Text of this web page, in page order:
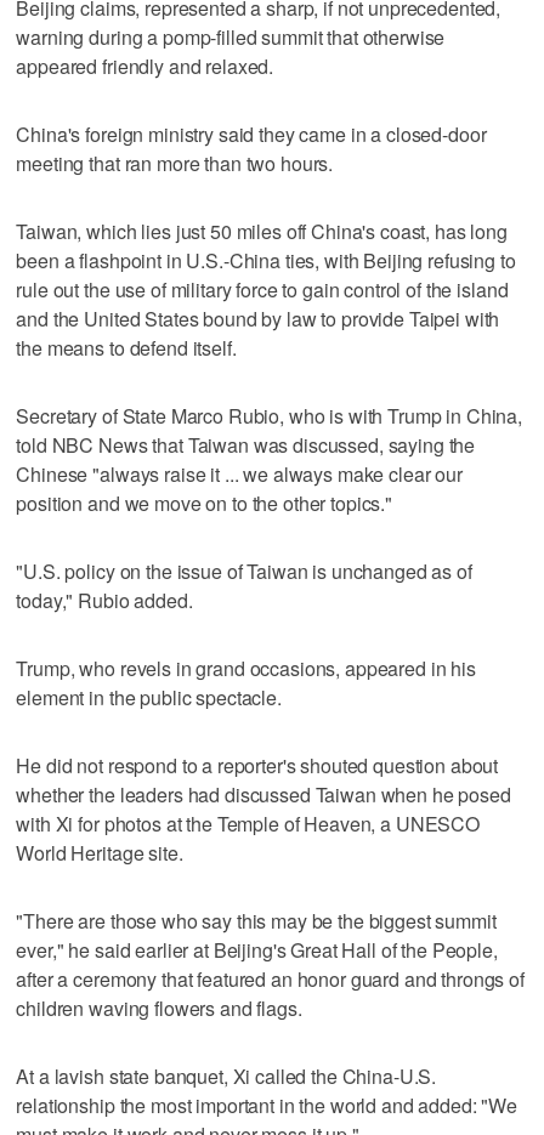
Beijing claims, represented a sharp, if not unprecedented,
warning during a pomp-filled summit that otherwise
appeared friendly and relaxed.
China's foreign ministry said they came in a closed-door
meeting that ran more than two hours.
Taiwan, which lies just 50 miles off China's coast, has long
been a flashpoint in U.S.-China ties, with Beijing refusing to
rule out the use of military force to gain control of the island
and the United States bound by law to provide Taipei with
the means to defend itself.
Secretary of State Marco Rubio, who is with Trump in China,
told NBC News that Taiwan was discussed, saying the
Chinese "always raise it ... we always make clear ​our
position and we move on to the other topics."
"U.S. policy on the issue of Taiwan is unchanged as of
today," Rubio added.
Trump, who revels in grand occasions, appeared in his
element in ‌the public spectacle.
He ‌did not respond to a ⁠reporter's shouted question about
whether the leaders had discussed Taiwan when he posed
with Xi for photos at the Temple of Heaven, a UNESCO
World Heritage site.
"There are those who say this may be the biggest summit
ever," he said earlier at Beijing's Great Hall of the People,
after a ceremony that featured an honor guard and throngs of
children waving flowers and flags.
At a lavish state banquet, Xi called the China-U.S.
relationship the most important in the world and added: "We